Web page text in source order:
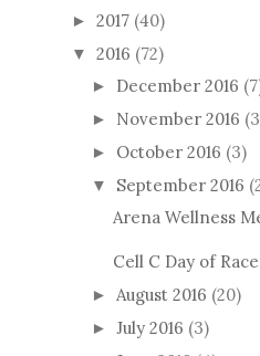
► 2017 (40)
▼ 2016 (72)
► December 2016
► November 2016
► October 2016 (3)
▼ September 2016
Arena Wellness
Cell C Day of
► August 2016 (20)
► July 2016 (3)